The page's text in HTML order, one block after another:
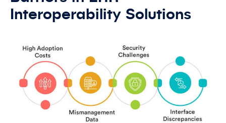
Interoperability Solutions